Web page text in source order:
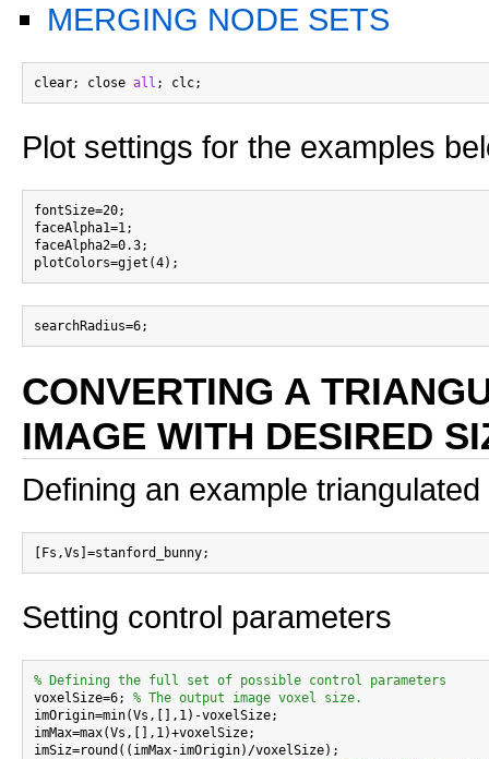
MERGING NODE SETS
clear; close all
Plot settings for the examples
fontSize=20;
faceAlpha1=1;
faceAlpha2=0.3;
CONVERTING A
IMAGE WITH DESIRED
Defining an example
Setting control parameters
% Defining the full set of possible control parameters
voxelSize=6; % The output image voxel size.
imOrigin=min(Vs,[],1)-voxelSize;
imMax=max(Vs,[],1)+voxelSize;
imSiz=round((imMax-imOrigin)/voxelSize);